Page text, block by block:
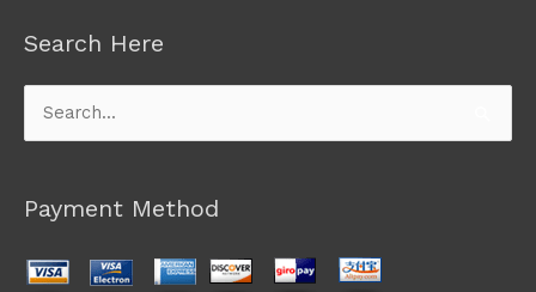
Search Here
Search
for:
Payment Method